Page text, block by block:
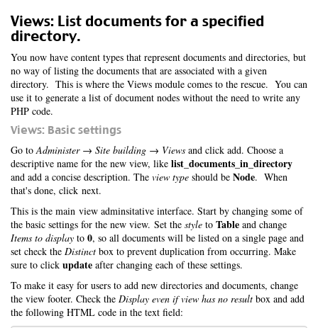
Views: List documents for a specified
directory.
You now have content types that represent documents and directories, but
no way of listing the documents that are associated with a given
directory. This is where the Views module comes to the rescue. You can
use it to generate a list of document nodes without the need to write any
PHP code.
Views: Basic settings
Go toAdminister → Site building → Views and click add. Choose a
descriptive name for the new view, like list_documents_in_directory
and add a concise description. The view type should be Node. When
that's done, click next.
This is the main view adminsitative interface. Start by changing some of
the basic settings for the new view. Set the style to Table and change
Items to display to 0, so all documents will be listed on a single page and
set check the Distinct box to prevent duplication from occurring. Make
sure to click update after changing each of these settings.
To make it easy for users to add new directories and documents, change
the view footer. Check the Display even if view has no result box and add
the following HTML code in the text field: